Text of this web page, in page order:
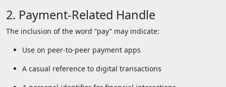
2. Payment-Related Handle
The inclusion of the word “pay” may indicate:
Use on peer-to-peer payment apps
A casual reference to digital transactions